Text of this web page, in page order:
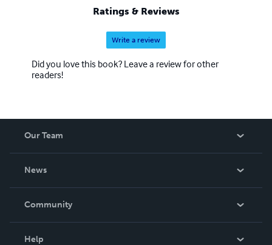
Ratings & Reviews
Write a review
Did you love this book? Leave a review for other
readers!
Our Team
News
In The News
Community
Help